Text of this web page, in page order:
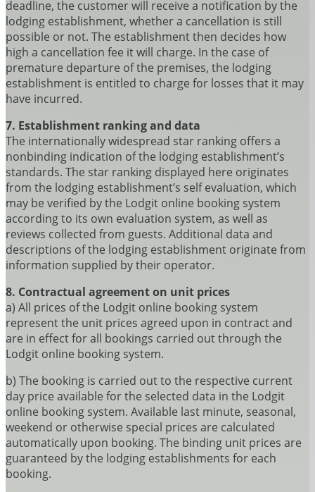
deadline, the customer will receive a notification by the
lodging establishment, whether a cancellation is still
possible or not. The establishment then decides how
high a cancellation fee it will charge. In the case of
premature departure of the premises, the lodging
establishment is entitled to charge for losses that it may
have incurred.
7. Establishment ranking and data
The internationally widespread star ranking offers a
nonbinding indication of the lodging establishment’s
standards. The star ranking displayed here originates
from the lodging establishment’s self evaluation, which
may be verified by the Lodgit online booking system
according to its own evaluation system, as well as
reviews collected from guests. Additional data and
descriptions of the lodging establishment originate from
information supplied by their operator.
8. Contractual agreement on unit prices
a) All prices of the Lodgit online booking system
represent the unit prices agreed upon in contract and
are in effect for all bookings carried out through the
Lodgit online booking system.
b) The booking is carried out to the respective current
day price available for the selected data in the Lodgit
online booking system. Available last minute, seasonal,
weekend or otherwise special prices are calculated
automatically upon booking. The binding unit prices are
guaranteed by the lodging establishments for each
booking.